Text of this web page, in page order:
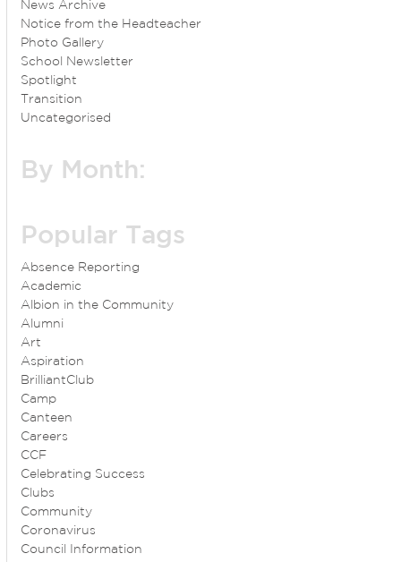
News Archive
Notice from the Headteacher
Photo Gallery
School Newsletter
Spotlight
Transition
Uncategorised
By Month:
Popular Tags
Absence Reporting
Academic
Albion in the Community
Alumni
Art
Aspiration
BrilliantClub
Camp
Canteen
Careers
CCF
Celebrating Success
Clubs
Community
Coronavirus
Council Information